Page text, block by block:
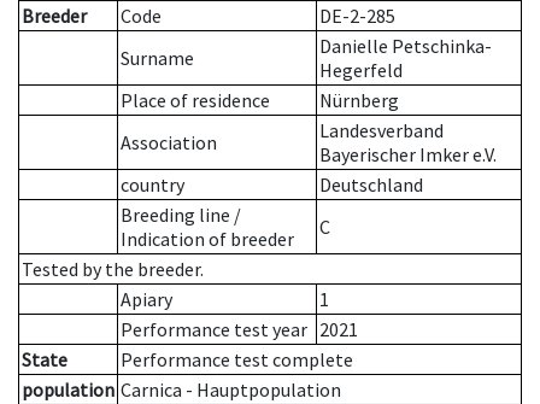
Breeder
Code
DE-2-285
Surname
Danielle Petschinka-
Hegerfeld
Place of residence
Nürnberg
Association
Landesverband
Bayerischer Imker e.V.
country
Deutschland
Breeding line /
Indication of breeder
C
Tested by the breeder.
Apiary
1
Performance test year 2021
State
Performance test complete
population Carnica - Hauptpopulation